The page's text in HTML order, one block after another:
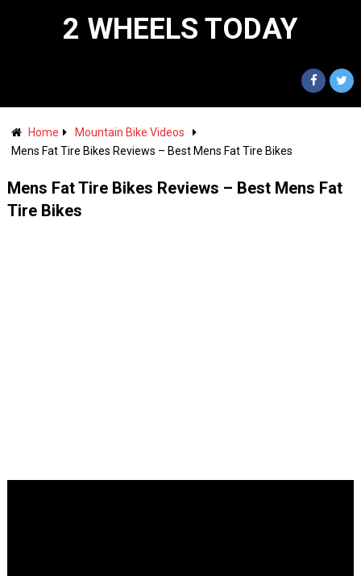
2 WHEELS TODAY
Home
Mountain Bike Videos
Mens Fat Tire Bikes Reviews – Best Mens Fat Tire Bikes
Mens Fat Tire Bikes Reviews – Best Mens Fat
Tire Bikes